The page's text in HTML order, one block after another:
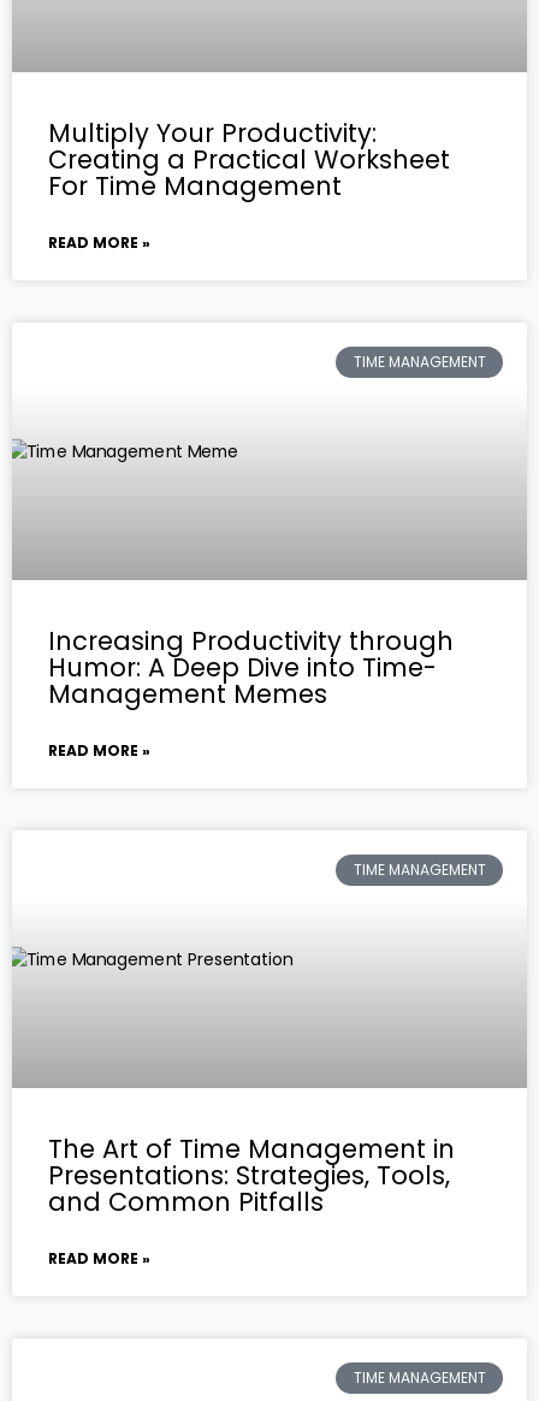
Multiply Your Productivity:
Creating a Practical Worksheet
For Time Management
READ MORE »
TIME MANAGEMENT
Increasing Productivity through
Humor: A Deep Dive into Time-
Management Memes
READ MORE »
TIME MANAGEMENT
The Art of Time Management in
Presentations: Strategies, Tools,
and Common Pitfalls
READ MORE »
TIME MANAGEMENT